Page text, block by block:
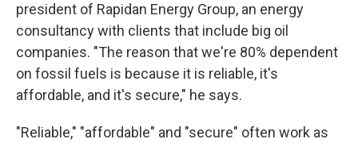
president of Rapidan Energy Group, an energy
consultancy with clients that include big oil
companies. "The reason that we're 80% dependent
on fossil fuels is because it is reliable, it's
affordable, and it's secure," he says.
"Reliable," "affordable" and "secure" often work as